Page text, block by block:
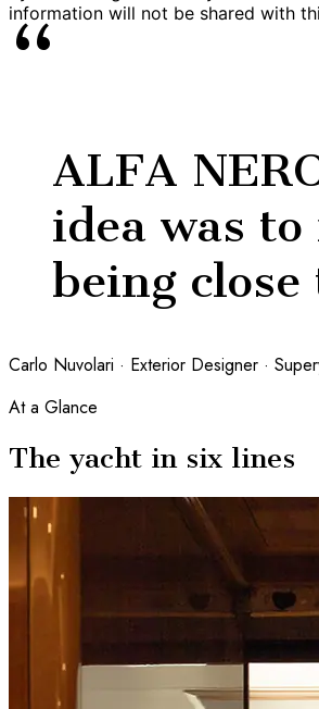
information will not be shared with
“
ALFA
idea was
being
Carlo Nuvolari · Exterior Designer ·
At a Glance
The yacht in six lines